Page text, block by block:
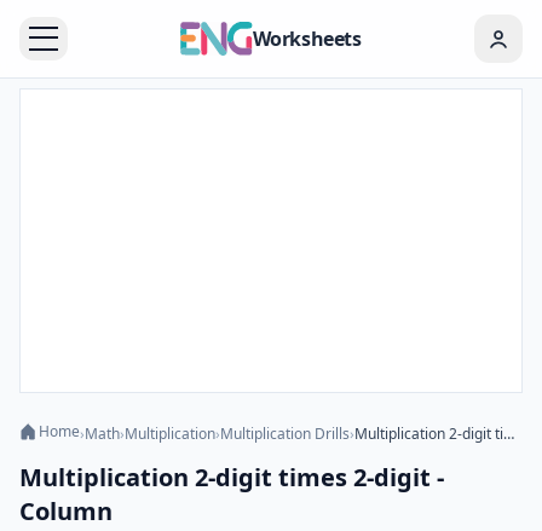
Worksheets
Home›Math›Multiplication›Multiplication Drills› Multiplication 2-digit times 2-digit - Column
Multiplication 2-digit times 2-digit -
Column